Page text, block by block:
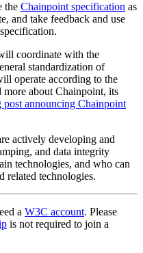
the Chainpoint specification as
and take feedback and use
coordinate with the
standardization of
operate according to the
more about Chainpoint, its
post announcing Chainpoint
actively developing and
and data integrity
technologies, and who can
related technologies.
a W3C account. Please
is not required to join a